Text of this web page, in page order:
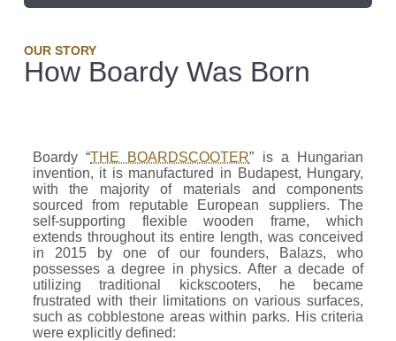
OUR STORY
How Boardy Was Born
Boardy “THE BOARDSCOOTER” is a Hungarian
invention, it is manufactured in Budapest, Hungary,
with the majority of materials and components
sourced from reputable European suppliers. The
self-supporting flexible wooden frame, which
extends throughout its entire length, was conceived
in 2015 by one of our founders, Balazs, who
possesses a degree in physics. After a decade of
utilizing traditional kickscooters, he became
frustrated with their limitations on various surfaces,
such as cobblestone areas within parks. His criteria
were explicitly defined: